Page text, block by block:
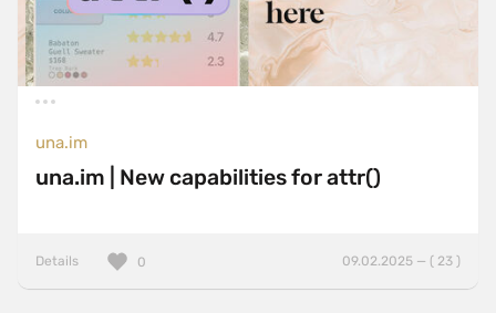
una.im
una.im | New capabilities for attr()
Details 09.02.2025 — ( 23 )
0